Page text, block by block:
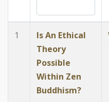
1
Is An Ethical
Theory
Possible
Within Zen
Buddhism?